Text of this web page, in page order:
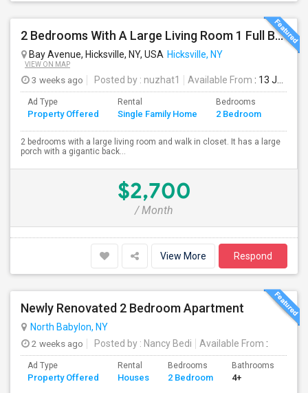
2 Bedrooms With A Large Living Room 1 Full Bathroom
Bay Avenue, Hicksville, NY, USA Hicksville, NY
VIEW ON MAP
3 weeks ago Posted by : nuzhat1 Available From : 13 Jul 2026
Ad Type
Property Offered
Rental
Single Family Home
Bedrooms
2 Bedroom
2 bedrooms with a large living room and walk in closet. It has a large
porch with a gigantic back...
$2,700
/ Month
View More Respond
Newly Renovated 2 Bedroom Apartment
North Babylon, NY
2 weeks ago
Posted by : Nancy Bedi Available From :
Ad Type
Property Offered
Rental
Houses
Bedrooms
2 Bedroom
Bathrooms
4+